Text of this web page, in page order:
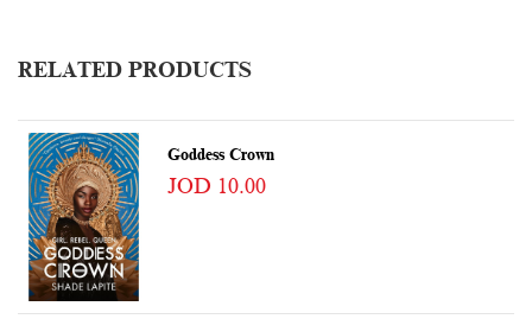
RELATED PRODUCTS
Goddess Crown
JOD 10.00